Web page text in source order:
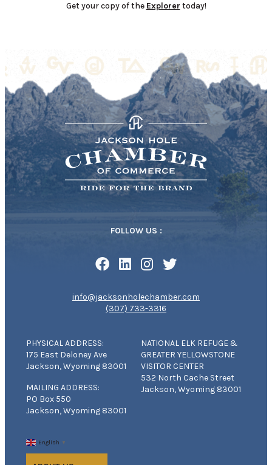
Get your copy of the Explorer today!
FOLLOW US :
info@jacksonholechamber.com
(307) 733-3316
PHYSICAL ADDRESS:
175 East Deloney Ave
Jackson, Wyoming 83001
MAILING ADDRESS:
PO Box 550
Jackson, Wyoming 83001
NATIONAL ELK REFUGE &
GREATER YELLOWSTONE
VISITOR CENTER
532 North Cache Street
Jackson, Wyoming 83001
English ▼